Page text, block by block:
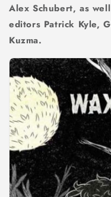
Alex Schubert, as
editors Patrick Kyle,
Kuzma.